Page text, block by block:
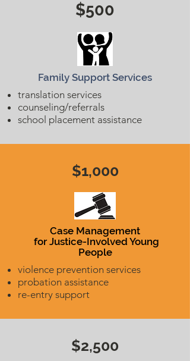
$500
Family Support Services
translation services
counseling/referrals
school placement assistance
$1,000
Case Management
for Justice-Involved Young
People
violence prevention services
probation assistance
re-entry support
$2,500